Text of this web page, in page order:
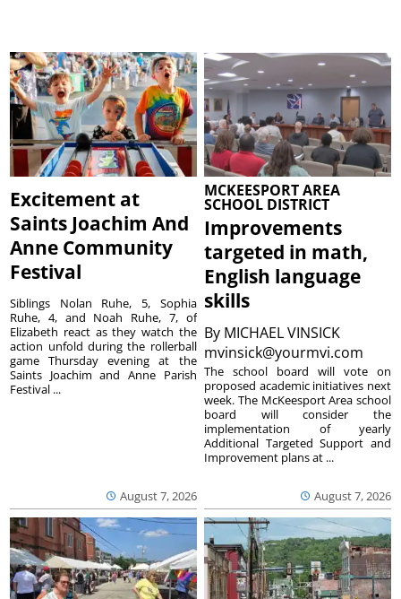
Excitement at
Saints Joachim And
Anne Community
Festival
August 7, 2026
Siblings Nolan Ruhe, 5, Sophia
Ruhe, 4, and Noah Ruhe, 7, of
Elizabeth react as they watch the
action unfold during the rollerball
game Thursday evening at the
Saints Joachim and Anne Parish
Festival ...
MCKEESPORT AREA
SCHOOL DISTRICT
Improvements
targeted in math,
English language
skills
By MICHAEL VINSICK
mvinsick@yourmvi.com
August 7, 2026
The school board will vote on
proposed academic initiatives next
week. The McKeesport Area school
board will consider the
implementation of yearly
Additional Targeted Support and
Improvement plans at ...